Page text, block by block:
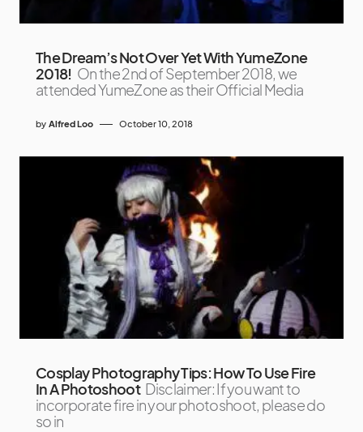
The Dream’s Not Over Yet With YumeZone
2018! On the 2nd of September 2018, we
attended YumeZone as their Official Media
by Alfred Loo October 10, 2018
Cosplay Photography Tips: How To Use Fire
In A Photoshoot Disclaimer: If you want to
incorporate fire in your photoshoot, please do
so in